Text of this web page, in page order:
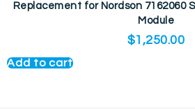
Replacement for Nordson 7162060
Module
$1,250.00
Add to cart